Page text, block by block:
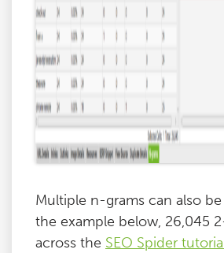
Multiple n-grams can also
the example below, 26,045
across the SEO Spider